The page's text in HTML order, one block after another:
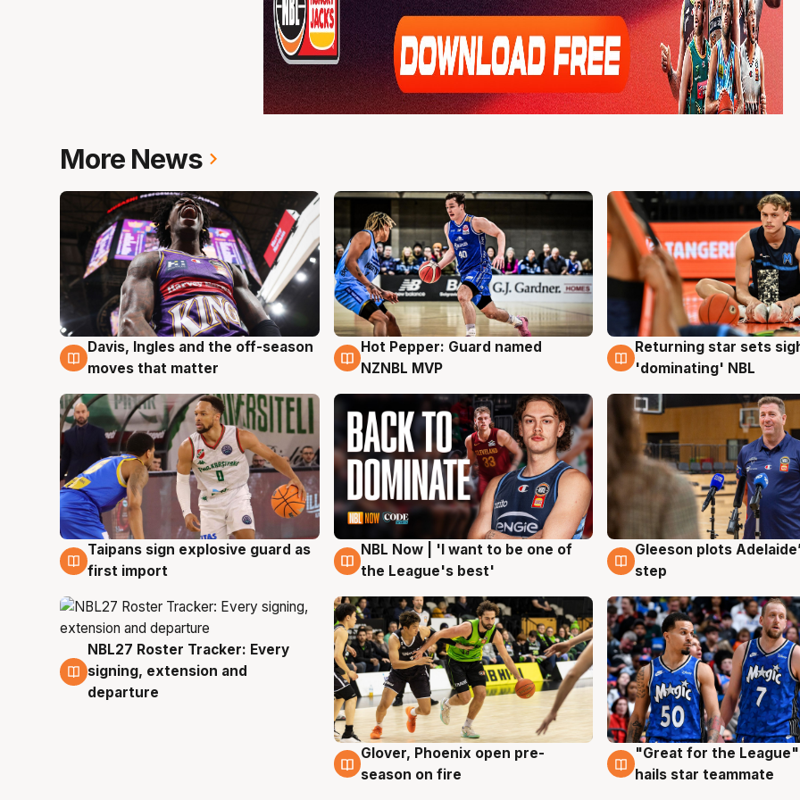
More News
8 Aug
Davis, Ingles and the off-season
moves that matter
8 Aug
Hot Pepper: Guard named
NZNBL MVP
8 Aug
Returning star sets
'dominating' NBL
8 Aug
Taipans sign explosive guard as
first import
8 Aug
NBL Now | 'I want to be one of
the League's best'
8 Aug
Gleeson plots
step
7 Aug
NBL27 Roster Tracker: Every
signing, extension and
departure
6 Aug
Glover, Phoenix open pre-
season on fire
6 Aug
"Great for the
hails star teammate